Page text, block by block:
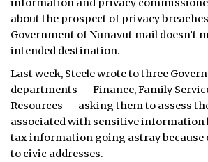
information and privacy
about the prospect of privacy
Government of Nunavut mail doesn’t
intended destination.
Last week, Steele wrote to three
departments — Finance, Family
Resources — asking them to assess
associated with sensitive information
tax information going astray because
to civic addresses.